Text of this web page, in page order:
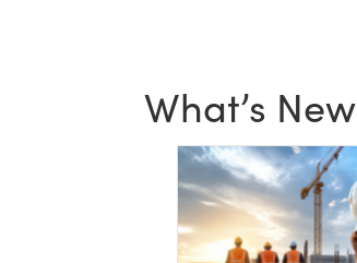
What’s New